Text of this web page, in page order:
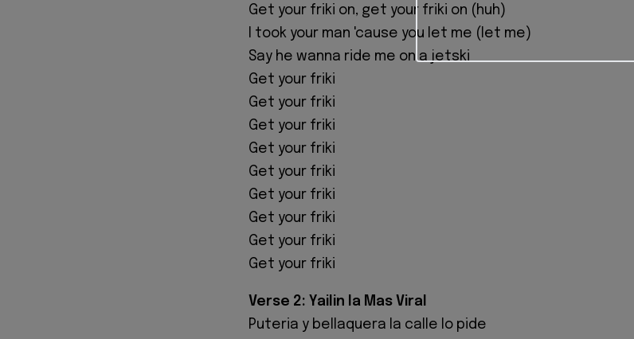
Get your friki on, get your friki on (huh)
I took your man 'cause you let me (let me)
Say he wanna ride me on a jetski
Get your friki
Get your friki
Get your friki
Get your friki
Get your friki
Get your friki
Get your friki
Get your friki
Get your friki
Verse 2: Yailin la Mas Viral
Puteria y bellaquera la calle lo pide